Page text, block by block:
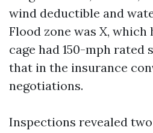
wind deductible and
Flood zone was X, which
cage had 150-mph rated
that in the insurance
negotiations.
Inspections revealed